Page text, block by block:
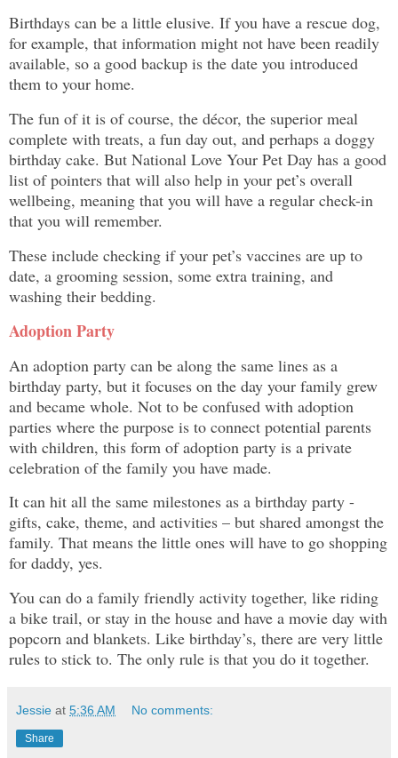
Birthdays can be a little elusive. If you have a rescue dog,
for example, that information might not have been readily
available, so a good backup is the date you introduced
them to your home.
The fun of it is of course, the décor, the superior meal
complete with treats, a fun day out, and perhaps a doggy
birthday cake. But National Love Your Pet Day has a good
list of pointers that will also help in your pet’s overall
wellbeing, meaning that you will have a regular check-in
that you will remember.
These include checking if your pet’s vaccines are up to
date, a grooming session, some extra training, and
washing their bedding.
Adoption Party
An adoption party can be along the same lines as a
birthday party, but it focuses on the day your family grew
and became whole. Not to be confused with adoption
parties where the purpose is to connect potential parents
with children, this form of adoption party is a private
celebration of the family you have made.
It can hit all the same milestones as a birthday party -
gifts, cake, theme, and activities – but shared amongst the
family. That means the little ones will have to go shopping
for daddy, yes.
You can do a family friendly activity together, like riding
a bike trail, or stay in the house and have a movie day with
popcorn and blankets. Like birthday’s, there are very little
rules to stick to. The only rule is that you do it together.
Jessie at 5:36 AM No comments:
Share